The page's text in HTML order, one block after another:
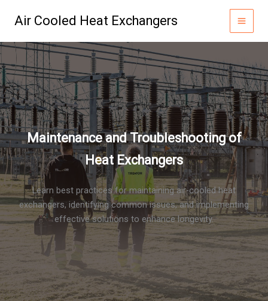
Air Cooled Heat Exchangers
Maintenance and Troubleshooting of
Heat Exchangers
Learn best practices for maintaining air-cooled heat
exchangers, identifying common issues, and implementing
effective solutions to enhance longevity.